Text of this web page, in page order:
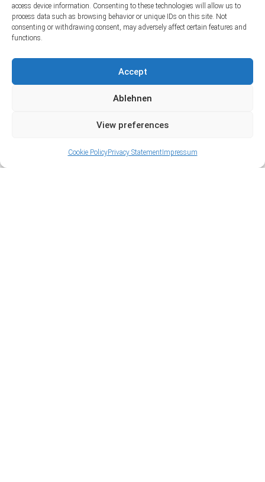
access device information. Consenting to these technologies will allow us to
process data such as browsing behavior or unique IDs on this site. Not
consenting or withdrawing consent, may adversely affect certain features and
functions.
Accept
Ablehnen
View preferences
Cookie PolicyPrivacy StatementImpressum